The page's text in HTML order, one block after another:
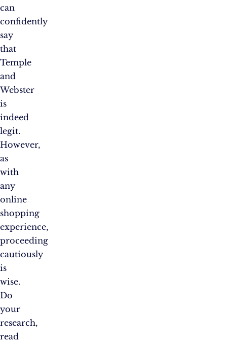
can
confidently
say
that
Temple
and
Webster
is
indeed
legit.
However,
as
with
any
online
shopping
experience,
proceeding
cautiously
is
wise.
Do
your
research,
read